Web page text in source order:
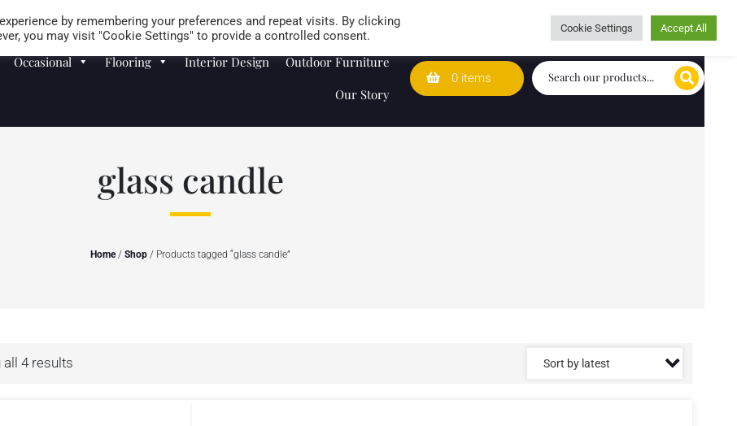
Careers Store Locator Wedding Lists Caring for customers since 1974
0 items
Occasional Flooring Interior Design
Outdoor Furniture
Our Story
glass candle
Home/ Shop / Products tagged “glass candle”
all 4 results
by remembering your preferences and repeat visits. By clicking
you may visit "Cookie Settings" to provide a controlled consent.
Cookie Settings Accept All